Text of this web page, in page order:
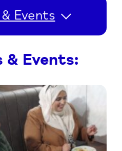
Events
& Events: